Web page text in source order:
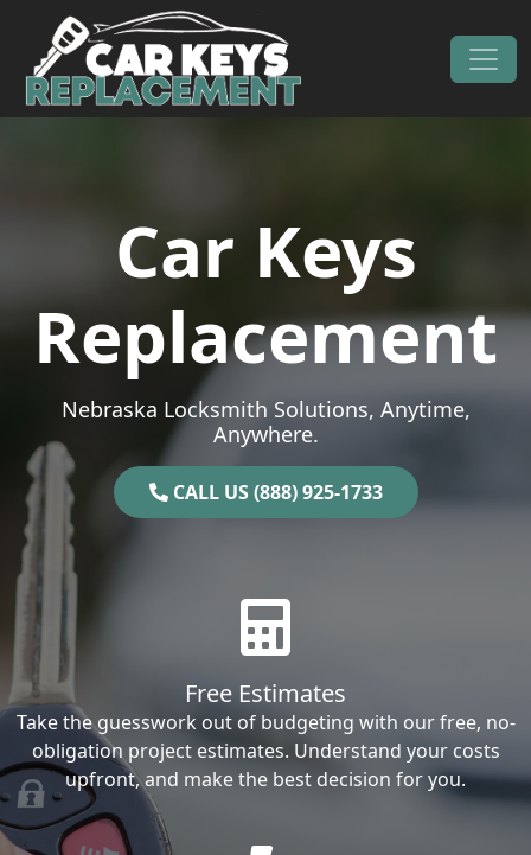
Skip to content
Main Navigation
Car Keys
Replacement
Nebraska Locksmith Solutions, Anytime,
Anywhere.
CALL US (888) 925-1733
Free Estimates
Take the guesswork out of budgeting with our free, no-
obligation project estimates. Understand your costs
upfront, and make the best decision for you.